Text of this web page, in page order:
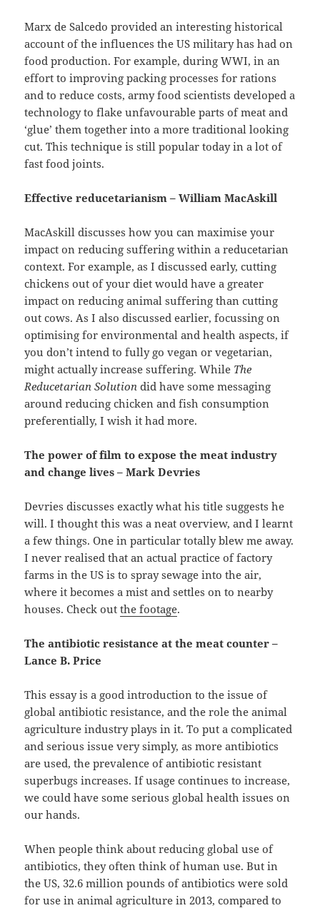
Marx de Salcedo provided an interesting historical
account of the influences the US military has had on
food production. For example, during WWI, in an
effort to improving packing processes for rations
and to reduce costs, army food scientists developed a
technology to flake unfavourable parts of meat and
‘glue’ them together into a more traditional looking
cut. This technique is still popular today in a lot of
fast food joints.
Effective reducetarianism – William MacAskill
MacAskill discusses how you can maximise your
impact on reducing suffering within a reducetarian
context. For example, as I discussed early, cutting
chickens out of your diet would have a greater
impact on reducing animal suffering than cutting
out cows. As I also discussed earlier, focussing on
optimising for environmental and health aspects, if
you don’t intend to fully go vegan or vegetarian,
might actually increase suffering. While The
Reducetarian Solutiondid have some messaging
around reducing chicken and fish consumption
preferentially, I wish it had more.
The power of film to expose the meat industry
and change lives – Mark Devries
Devries discusses exactly what his title suggests he
will. I thought this was a neat overview, and I learnt
a few things. One in particular totally blew me away.
I never realised that an actual practice of factory
farms in the US is to spray sewage into the air,
where it becomes a mist and settles on to nearby
houses. Check outthe footage.
The antibiotic resistance at the meat counter –
Lance B. Price
This essay is a good introduction to the issue of
global antibiotic resistance, and the role the animal
agriculture industry plays in it. To put a complicated
and serious issue very simply, as more antibiotics
are used, the prevalence of antibiotic resistant
superbugs increases. If usage continues to increase,
we could have some serious global health issues on
our hands.
When people think about reducing global use of
antibiotics, they often think of human use. But in
the US, 32.6 million pounds of antibiotics were sold
for use in animal agriculture in 2013, compared to